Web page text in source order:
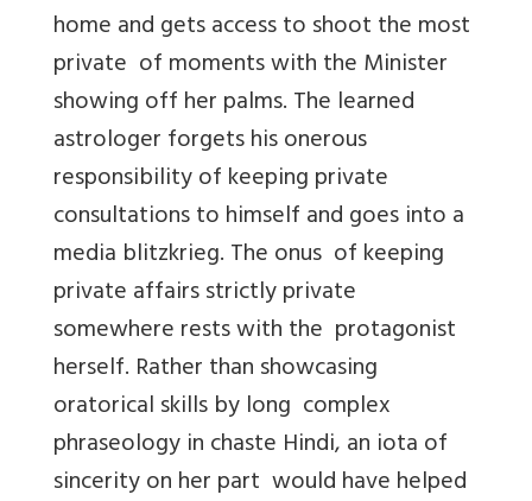
home and gets access to shoot the most
private of moments with the Minister
showing off her palms. The learned
astrologer forgets his onerous
responsibility of keeping private
consultations to himself and goes into a
media blitzkrieg. The onus of keeping
private affairs strictly private
somewhere rests with the protagonist
herself. Rather than showcasing
oratorical skills by long complex
phraseology in chaste Hindi, an iota of
sincerity on her part would have helped